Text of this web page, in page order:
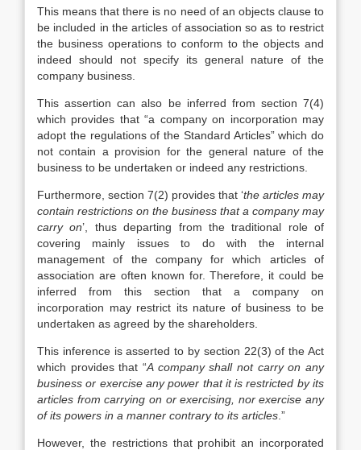
This means that there is no need of an objects clause to
be included in the articles of association so as to restrict
the business operations to conform to the objects and
indeed should not specify its general nature of the
company business.
This assertion can also be inferred from section 7(4)
which provides that “a company on incorporation may
adopt the regulations of the Standard Articles” which do
not contain a provision for the general nature of the
business to be undertaken or indeed any restrictions.
Furthermore, section 7(2) provides that ‘the articles may
contain restrictions on the business that a company may
carry on’, thus departing from the traditional role of
covering mainly issues to do with the internal
management of the company for which articles of
association are often known for. Therefore, it could be
inferred from this section that a company on
incorporation may restrict its nature of business to be
undertaken as agreed by the shareholders.
This inference is asserted to by section 22(3) of the Act
which provides that “A company shall not carry on any
business or exercise any power that it is restricted by its
articles from carrying on or exercising, nor exercise any
of its powers in a manner contrary to its articles .”
However, the restrictions that prohibit an incorporated